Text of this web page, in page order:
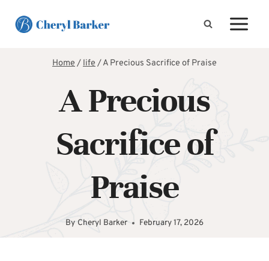
Home/life/A Precious Sacrifice of Praise
A Precious
Sacrifice of
Praise
By Cheryl Barker February 17, 2026